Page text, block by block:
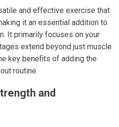
and effective exercise that
it an essential addition to
It primarily focuses on your
extend beyond just muscle
key benefits of adding the
routine.
and